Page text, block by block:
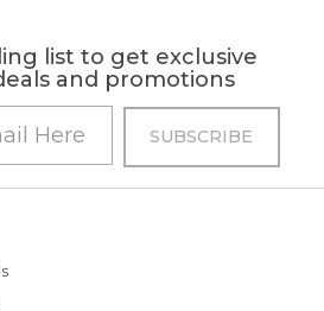
list to get exclusive
and promotions